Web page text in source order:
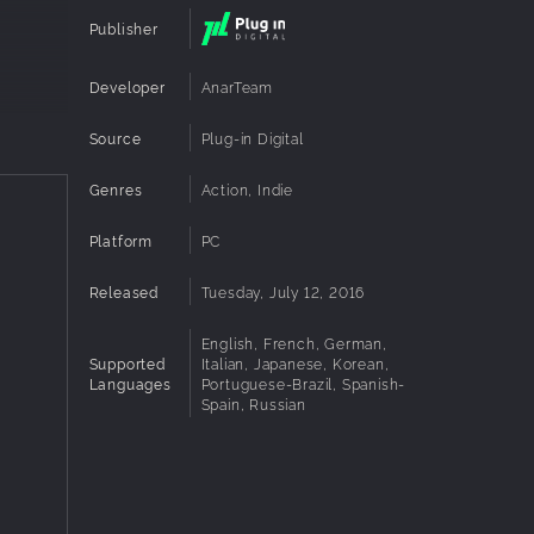
Publisher
Developer AnarTeam
Source Plug-in Digital
Genres Action, Indie
Platform PC
Released Tuesday, July 12, 2016
Supported
Languages
English, French, German,
Italian, Japanese, Korean,
Portuguese-Brazil, Spanish-
Spain, Russian